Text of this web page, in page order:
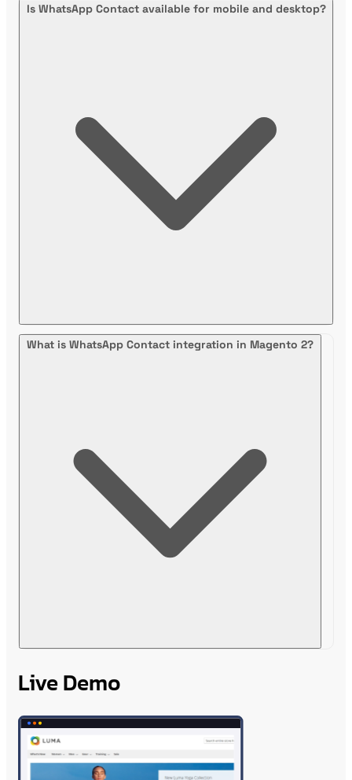
Is WhatsApp Contact available for mobile and desktop?
What is WhatsApp Contact integration in Magento 2?
Live Demo